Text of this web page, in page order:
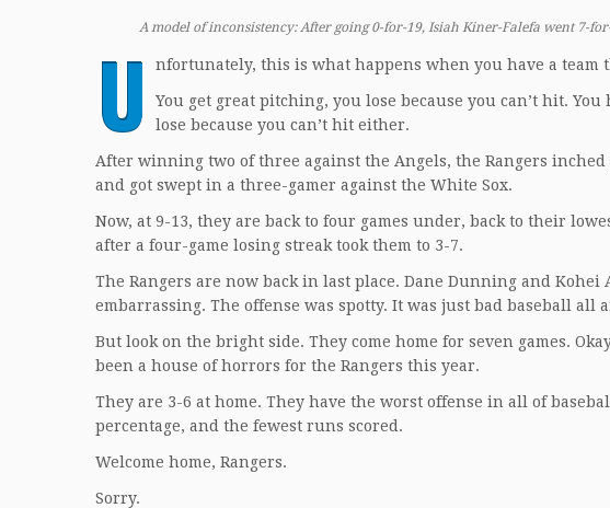
A model of inconsistency: After going 0-for-19, Isiah Kiner-Falefa went 7-
U nfortunately, this is what happens when you have a team
You get great pitching, you lose because you can’t hit.
lose because you can’t hit either.
After winning two of three against the Angels, the Rangers
and got swept in a three-gamer against the White Sox.
Now, at 9-13, they are back to four games under, back to their
after a four-game losing streak took them to 3-7.
The Rangers are now back in last place. Dane Dunning and
embarrassing. The offense was spotty. It was just bad baseball all
But look on the bright side. They come home for seven games.
been a house of horrors for the Rangers this year.
They are 3-6 at home. They have the worst offense in all of
percentage, and the fewest runs scored.
Welcome home, Rangers.
Sorry.